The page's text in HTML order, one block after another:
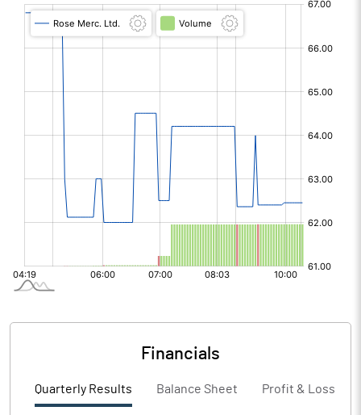
Financials
Quarterly Results Balance Sheet Profit & Loss